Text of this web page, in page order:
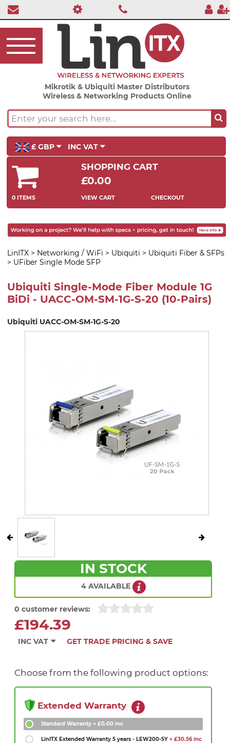
Mikrotik & Ubiquiti Master Distributors
Wireless & Networking Products Online
£ GBP INC VAT
SHOPPING CART
£0.00
0 ITEMS VIEW CART CHECKOUT
LinITX > Networking / WiFi > Ubiquiti > Ubiquiti Fiber & SFPs
> UFiber Single Mode SFP
Ubiquiti Single-Mode Fiber Module 1G
BiDi - UACC-OM-SM-1G-S-20 (10-Pairs)
Ubiquiti UACC-OM-SM-1G-S-20
IN STOCK
4 AVAILABLE
0 customer reviews:
£194.39
INC VAT GET TRADE PRICING & SAVE
Choose from the following product options:
Extended Warranty
Standard Warranty + £0.00 inc
LinITX Extended Warranty 5 years - LEW200-5Y + £30.56 inc